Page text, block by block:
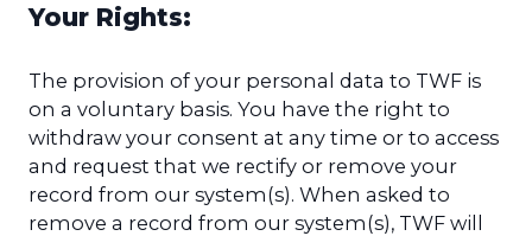
Your Rights:
The provision of your personal data to TWF is
on a voluntary basis. You have the right to
withdraw your consent at any time or to access
and request that we rectify or remove your
record from our system(s). When asked to
remove a record from our system(s), TWF will